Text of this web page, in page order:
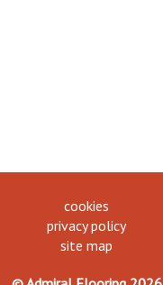
cookies
privacy policy
site map